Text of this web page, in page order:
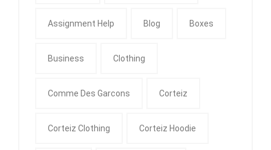
Assignment Help Blog Boxes
Business Clothing
Comme Des Garcons Corteiz
Corteiz Clothing Corteiz Hoodie